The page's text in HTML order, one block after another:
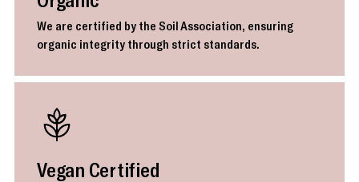
We are certified by the Soil Association, ensuring
organic integrity through strict standards.
Vegan Certified